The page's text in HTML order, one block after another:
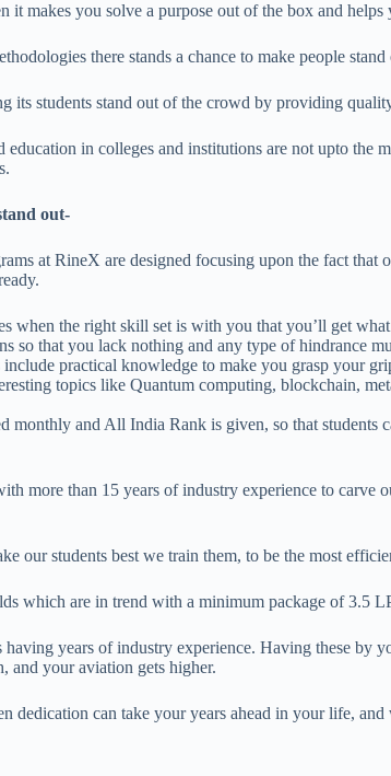
it makes you solve a purpose out of the box and
there stands a chance to make people
its students stand out of the crowd by providing
in colleges and institutions are not upto
out-
at RineX are designed focusing upon the fact
when the right skill set is with you that you’ll get
so that you lack nothing and any type of hindrance
include practical knowledge to make you grasp your
topics like Quantum computing, blockchain,
monthly and All India Rank is given, so that
more than 15 years of industry experience to carve
our students best we train them, to be the most
which are in trend with a minimum package of 3.5
years of industry experience. Having these
and your aviation gets higher.
dedication can take your years ahead in your life,